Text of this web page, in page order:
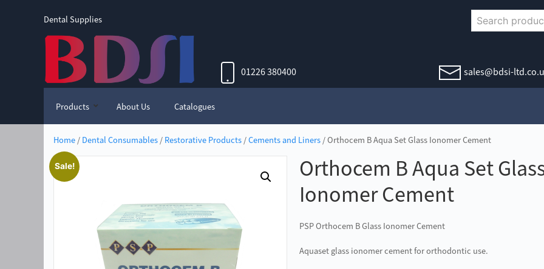
Dental Supplies
01226 380400 sales@bdsi-
Products About Us Catalogues
Home/ Dental Consumables/ Restorative Products/Cements and Liners/ Orthocem B Aqua Set Glass Ionomer Cement
Sale!
Orthocem B Aqua Set
Ionomer Cement
PSP Orthocem B Glass Ionomer Cement
Aquaset glass ionomer cement for orthodontic use.